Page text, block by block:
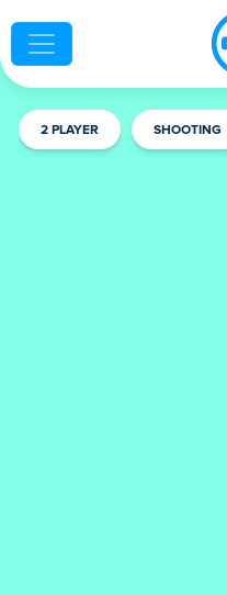
2 PLAYER SHOOTING